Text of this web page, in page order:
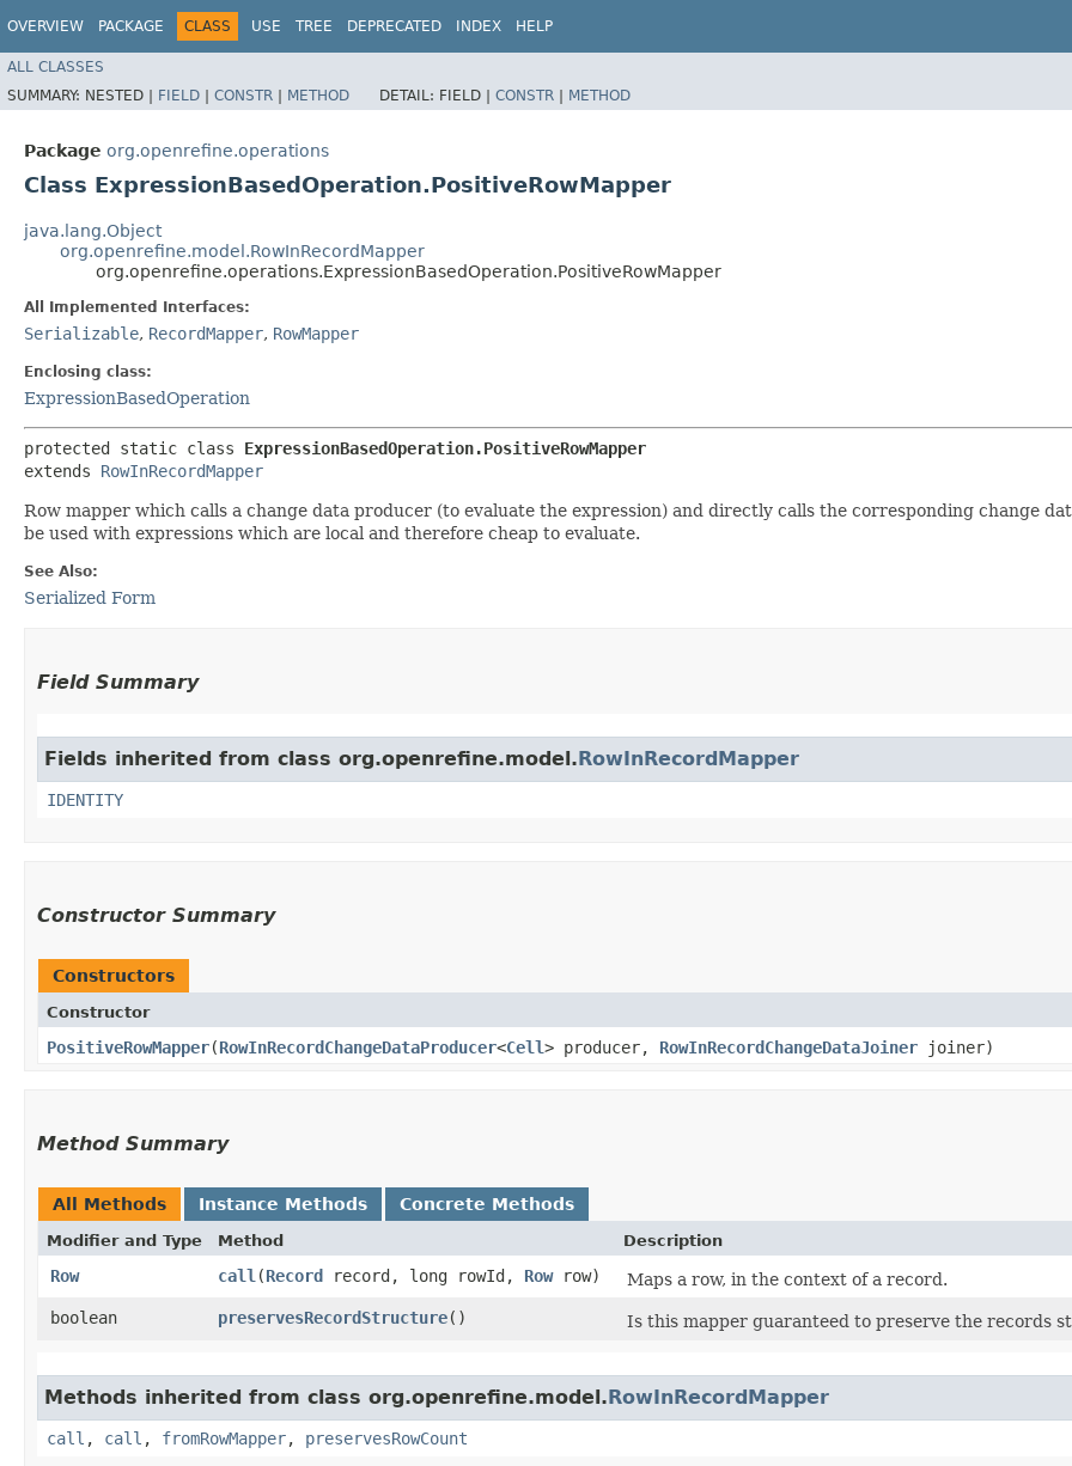
OVERVIEW PACKAGE CLASS USE TREE DEPRECATED INDEX HELP
ALL CLASSES
SUMMARY: NESTED | FIELD | CONSTR | METHOD DETAIL: FIELD | CONSTR | METHOD
Package org.openrefine.operations
Class ExpressionBasedOperation.PositiveRowMapper
java.lang.Object
org.openrefine.model.RowInRecordMapper
org.openrefine.operations.ExpressionBasedOperation.PositiveRowMapper
All Implemented Interfaces:
Serializable, RecordMapper, RowMapper
Enclosing class:
ExpressionBasedOperation
protected static class ExpressionBasedOperation.PositiveRowMapper
extends RowInRecordMapper
Row mapper which calls a change data producer (to evaluate the expression) and directly calls the corresponding change
be used with expressions which are local and therefore cheap to evaluate.
See Also:
Serialized Form
Field Summary
Fields inherited from class org.openrefine.model.RowInRecordMapper
IDENTITY
Constructor Summary
Constructors
Constructor
PositiveRowMapper​(RowInRecordChangeDataProducer<Cell> producer, RowInRecordChangeDataJoiner joiner)
Method Summary
All Methods Instance Methods Concrete Methods
Modifier and Type Method Description
Row call ​(Record record, long rowId, Rowrow)
Maps a row, in the context of a record.
boolean
preservesRecordStructure() Is this mapper guaranteed to preserve the records
Methods inherited from class org.openrefine.model.RowInRecordMapper
call , call , fromRowMapper, preservesRowCount